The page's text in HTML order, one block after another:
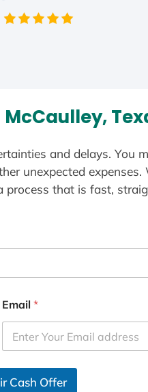
and delays. You
unexpected
process that is fast,
Email *
Cash Offer